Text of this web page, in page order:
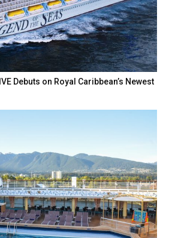
Debuts on Royal Caribbean’s Newest